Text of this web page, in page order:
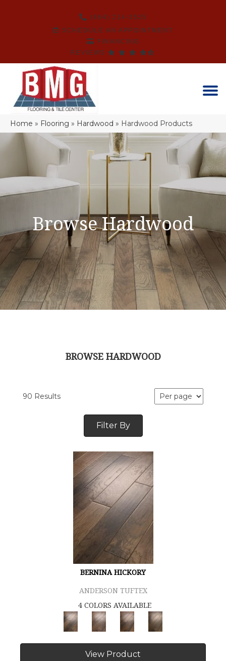
(864) 214-3525
SCHEDULE AN APPOINTMENT
FINANCING
REVIEWS
Home » Flooring » Hardwood » Hardwood Products
Browse Hardwood
BROWSE HARDWOOD
90 Results
Filter By
BERNINA HICKORY
ANDERSON TUFTEX
4 COLORS AVAILABLE
View Product